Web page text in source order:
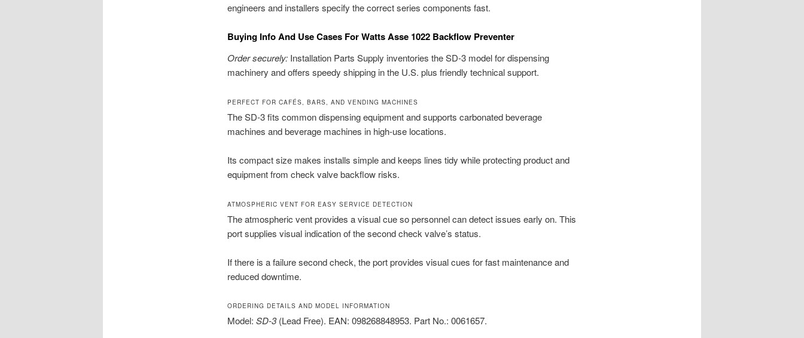
engineers and installers specify the correct series components fast.
Buying Info And Use Cases For Watts Asse 1022 Backflow Preventer
Order securely:Installation Parts Supply inventories the SD-3 model for dispensing
machinery and offers speedy shipping in the U.S. plus friendly technical support.
PERFECT FOR CAFÉS, BARS, AND VENDING MACHINES
The SD-3 fits common dispensing equipment and supports carbonated beverage
machines and beverage machines in high-use locations.
Its compact size makes installs simple and keeps lines tidy while protecting product and
equipment from check valve backflow risks.
ATMOSPHERIC VENT FOR EASY SERVICE DETECTION
The atmospheric vent provides a visual cue so personnel can detect issues early on. This
port supplies visual indication of the second check valve’s status.
If there is a failure second check, the port provides visual cues for fast maintenance and
reduced downtime.
ORDERING DETAILS AND MODEL INFORMATION
Model: SD-3(Lead Free). EAN: 098268848953. Part No.: 0061657.